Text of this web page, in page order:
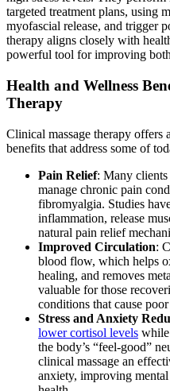
targeted treatment plans, using
myofascial release, and trigger
therapy aligns closely with
powerful tool for improving
Health and Wellness
Therapy
Clinical massage therapy offers
benefits that address some of
Pain Relief: Many clients
manage chronic pain
fibromyalgia. Studies
inflammation, release
natural pain relief
Improved Circulation:
blood flow, which helps
healing, and removes
valuable for those
conditions that cause
Stress and Anxiety
lower cortisol levels while
the body’s “feel-good”
clinical massage an
anxiety, improving